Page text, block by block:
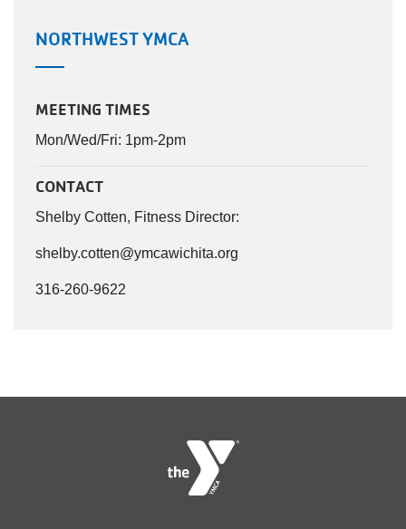
NORTHWEST YMCA
MEETING TIMES
Mon/Wed/Fri: 1pm-2pm
CONTACT
Shelby Cotten, Fitness Director:
shelby.cotten@ymcawichita.org
316-260-9622